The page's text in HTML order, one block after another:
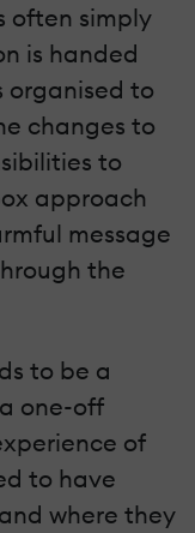
often simply
is handed
organised to
changes to
to
approach
message
the
to be a
one-off
of
to have
where they